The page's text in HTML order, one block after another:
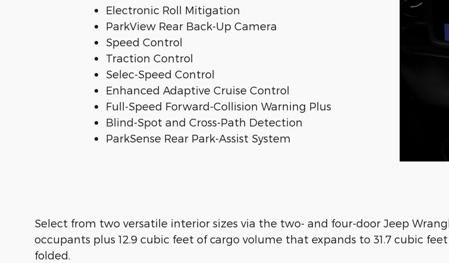
Electronic Roll Mitigation
ParkView Rear Back-Up Camera
Speed Control
Traction Control
Selec-Speed Control
Enhanced Adaptive Cruise Control
Full-Speed Forward-Collision Warning Plus
Blind-Spot and Cross-Path Detection
ParkSense Rear Park-Assist System
Select from two versatile interior sizes via the two- and four-door Jeep
occupants plus 12.9 cubic feet of cargo volume that expands to 31.7 cubic
folded.